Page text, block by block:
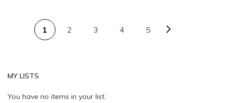
You're currently reading page
1 Page
2 Page
3 4 5
MY LISTS
You have no items in your list.